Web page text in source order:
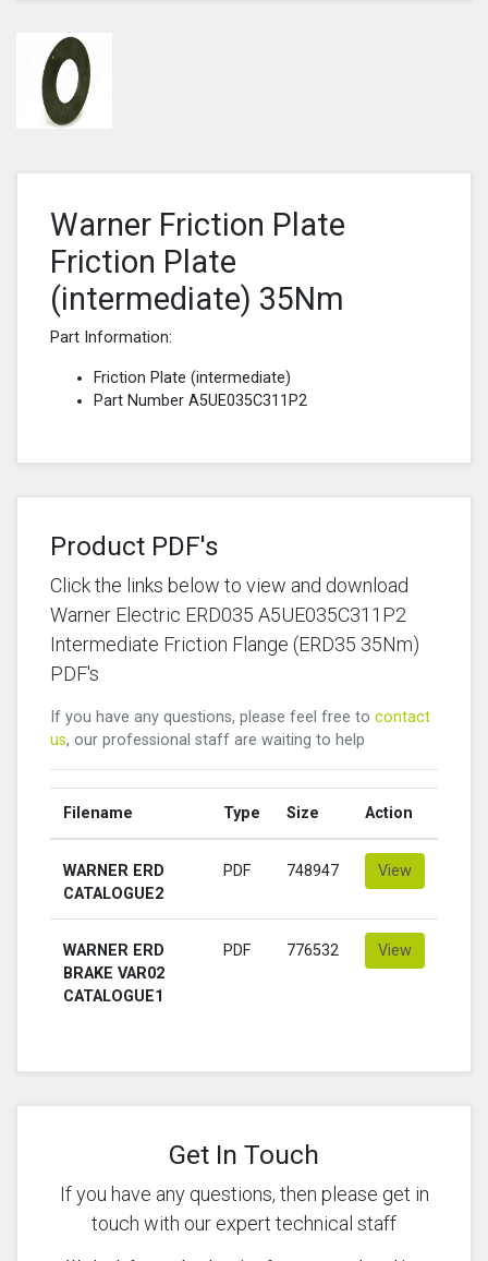
Warner Friction Plate
Friction Plate
(intermediate) 35Nm
Part Information:
Friction Plate (intermediate)
Part Number A5UE035C311P2
Product PDF's
Click the links below to view and download
Warner Electric ERD035 A5UE035C311P2
Intermediate Friction Flange (ERD35 35Nm)
PDF's
If you have any questions, please feel free to contact
us, our professional staff are waiting to help
Filename Type Size Action
WARNER ERD
CATALOGUE2
PDF 748947 View
WARNER ERD
BRAKE VAR02
CATALOGUE1
PDF 776532 View
Get In Touch
If you have any questions, then please get in
touch with our expert technical staff